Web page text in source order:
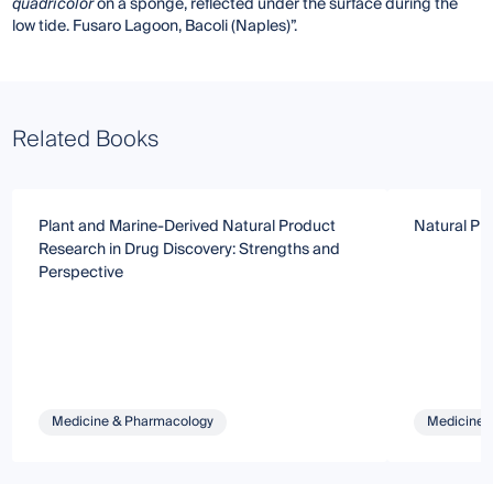
low tide. Fusaro Lagoon, Bacoli (Naples)”.
Related Books
Plant and Marine-Derived Natural Product
Research in Drug Discovery: Strengths and
Perspective
Medicine & Pharmacology
Natural
Medicine